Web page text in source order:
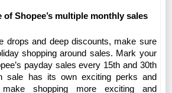
of Shopee’s multiple monthly sales
drops and deep discounts, make sure
shopping around sales. Mark your
payday sales every 15th and 30th
sale has its own exciting perks and
shopping more exciting and